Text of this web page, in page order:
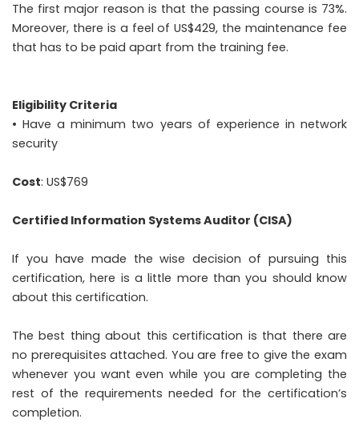
The first major reason is that the passing course is 73%.
Moreover, there is a feel of US$429, the maintenance fee
that has to be paid apart from the training fee.
Eligibility Criteria
• Have a minimum two years of experience in network
security
Cost: US$769
Certified Information Systems Auditor (CISA)
If you have made the wise decision of pursuing this
certification, here is a little more than you should know
about this certification.
The best thing about this certification is that there are
no prerequisites attached. You are free to give the exam
whenever you want even while you are completing the
rest of the requirements needed for the certification’s
completion.